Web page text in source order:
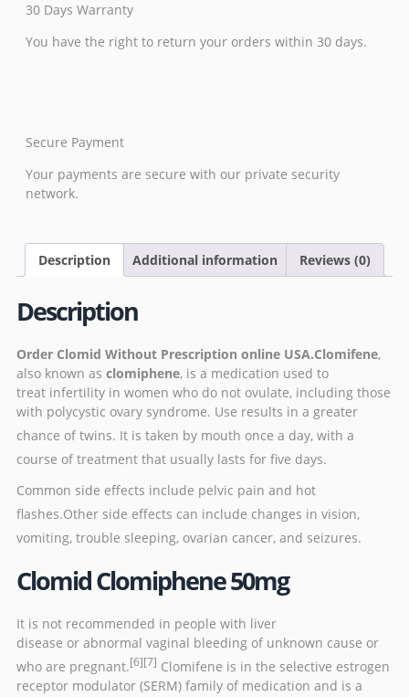
30 Days Warranty
You have the right to return your orders within 30 days.
Secure Payment
Your payments are secure with our private security
network.
Description Additional information Reviews (0)
Description
Order Clomid Without Prescription online USA.Clomifene,
also known as clomiphene, is a medication used to
treat infertility in women who do not ovulate, including those
with polycystic ovary syndrome. Use results in a greater
chance of twins. It is taken by mouth once a day, with a
course of treatment that usually lasts for five days.
Common side effects include pelvic pain and hot
flashes.Other side effects can include changes in vision,
vomiting, trouble sleeping, ovarian cancer, and seizures.
Clomid Clomiphene 50mg
It is not recommended in people with liver
disease or abnormal vaginal bleeding of unknown cause or
who are pregnant.[6][7] Clomifene is in the selective estrogen
receptor modulator (SERM) family of medication and is a